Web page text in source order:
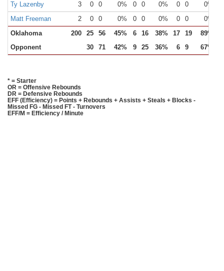
Ty Lazenby
3 0 0 0% 0 0 0% 0 0
0%
Matt Freeman
2 0 0 0% 0 0 0% 0 0
0%
Oklahoma
200 25 56 45% 6 16 38% 17 19
89%
Opponent
30 71 42% 9 25 36% 6 9 67%
* = Starter
OR = Offensive Rebounds
DR = Defensive Rebounds
EFF (Efficiency) = Points + Rebounds + Assists + Steals + Blocks -
Missed FG - Missed FT - Turnovers
EFF/M = Efficiency / Minute